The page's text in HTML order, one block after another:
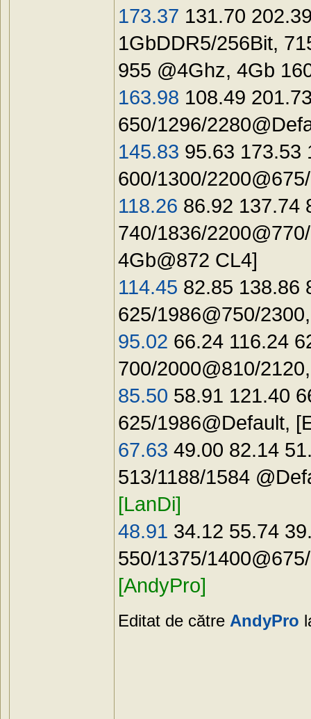
173.37 131.70
1GbDDR5/256Bit,
955 @4Ghz, 4Gb
163.98 108.49
650/1296/
145.83 95.63
600/1300/
118.26 86.92 137.74
740/1836/
4Gb@872 CL4]
114.45 82.85 138.86
625/1986@750/
95.02 66.24 116.24
700/2000@810/
85.50 58.91 121.40
625/1986@Default, [
67.63 49.00 82.14
513/1188/1584
[LanDi]
48.91 34.12 55.74
550/1375/
[AndyPro]
Editat de către AndyPro